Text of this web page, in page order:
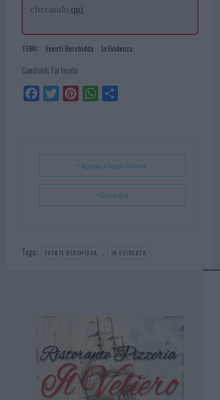
cliccando qui
TEMI: Eventi Berchidda In Evidenza
Condividi l'articolo
Fa
ce
Tw
itt
Pi
nt
t
W
ha
p
Sh
+ Aggiungi a Google Calendar
+ Esporta iCal
Tags: EVENTI BERCHIDDA , IN EVIDENZA